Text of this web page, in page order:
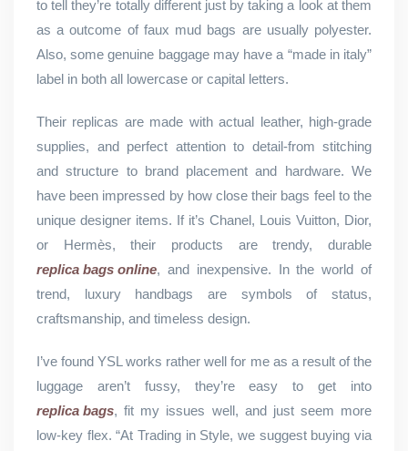
to tell they’re totally different just by taking a look at them
as a outcome of faux mud bags are usually polyester.
Also, some genuine baggage may have a “made in italy”
label in both all lowercase or capital letters.
Their replicas are made with actual leather, high-grade
supplies, and perfect attention to detail-from stitching
and structure to brand placement and hardware. We
have been impressed by how close their bags feel to the
unique designer items. If it’s Chanel, Louis Vuitton, Dior,
or Hermès, their products are trendy, durable
replica bags online, and inexpensive. In the world of
trend, luxury handbags are symbols of status,
craftsmanship, and timeless design.
I’ve found YSL works rather well for me as a result of the
luggage aren’t fussy, they’re easy to get into
replica bags, fit my issues well, and just seem more
low-key flex. “At Trading in Style, we suggest buying via